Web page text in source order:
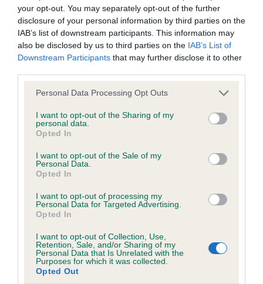
your opt-out. You may separately opt-out of the further
disclosure of your personal information by third parties on the
IAB’s list of downstream participants. This information may
also be disclosed by us to third parties on the IAB’s List of
Downstream Participants that may further disclose it to other
Please note that this website/app uses one or more Google
not limited to your visit or usage behaviour. You may click to
grant or deny consent to Google and its third-party tags to
use your data for below specified purposes in below Google
consent section.
Personal Data Processing Opt Outs
I want to opt-out of the Sharing of my
personal data.
Opted In
I want to opt-out of the Sale of my
Personal Data.
Opted In
I want to opt-out of processing my
Personal Data for Targeted Advertising.
Opted In
I want to opt-out of Collection, Use,
Retention, Sale, and/or Sharing of my
Personal Data that Is Unrelated with the
Purposes for which it was collected.
Opted Out
hip/elbow dysplasia. EBVs link the information about dog's
family with data from the BVA/KC health schemes.They tell
us how the individual dog compares to the rest of the breed:
A dog with an EBV that is a minus number has a lower
dysplasia
higher the risk
The confidence reflects how much data was used to
calculate the EBV
If the score reads as ‘N/A’, the dog has not been tested
a lower confidence score of the EBV for this dog. Please
note, results from alternative schemes do not contribute
included in the EBV calculation.
Genes increase or decrease the chances of a dog
developing hip/elbow dysplasia, but the overall health of the